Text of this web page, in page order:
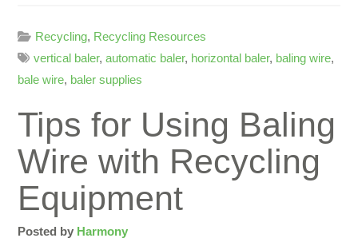
Recycling, Recycling Resources
vertical baler,automatic baler, horizontal baler, baling wire,
bale wire, baler supplies
Tips for Using Baling
Wire with Recycling
Equipment
Posted by Harmony